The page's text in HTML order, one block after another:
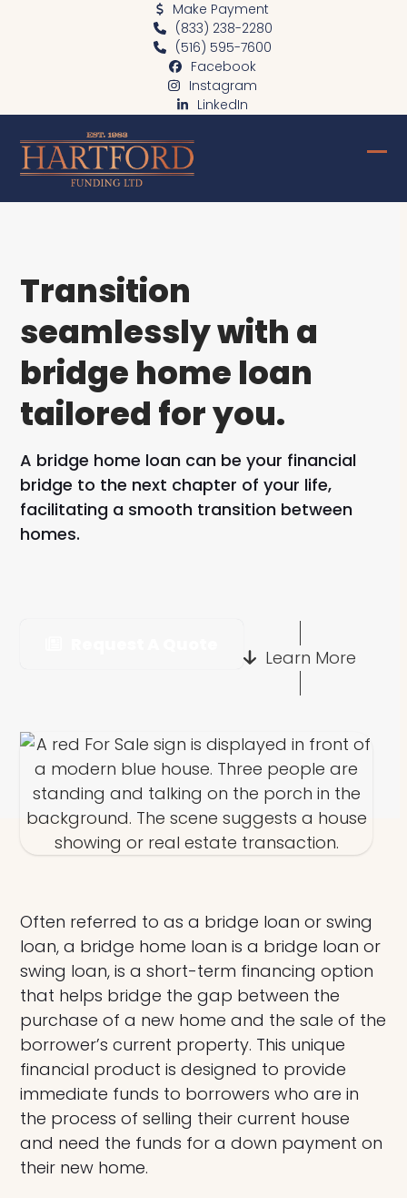
Make Payment
(833) 238-2280
(516) 595-7600
Facebook
Instagram
LinkedIn
Transition
seamlessly with a
bridge home loan
tailored for you.
A bridge home loan can be your financial
bridge to the next chapter of your life,
facilitating a smooth transition between
homes.
Learn More
Often referred to as a bridge loan or swing
loan, a bridge home loan is a bridge loan or
swing loan, is a short-term financing option
that helps bridge the gap between the
purchase of a new home and the sale of the
borrower’s current property. This unique
financial product is designed to provide
immediate funds to borrowers who are in
the process of selling their current house
and need the funds for a down payment on
their new home.